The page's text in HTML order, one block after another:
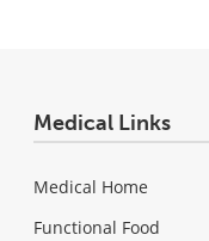
Medical Links
Medical Home
Functional Food